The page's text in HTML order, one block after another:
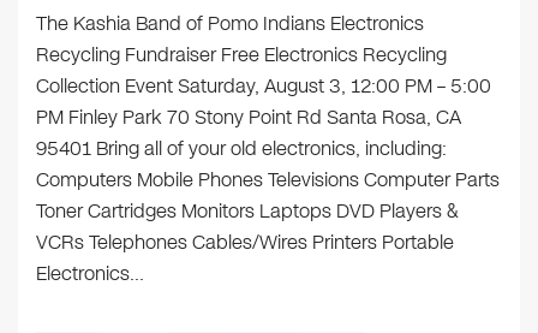
The Kashia Band of Pomo Indians Electronics
Recycling Fundraiser Free Electronics Recycling
Collection Event Saturday, August 3, 12:00 PM – 5:00
PM Finley Park 70 Stony Point Rd Santa Rosa, CA
95401 Bring all of your old electronics, including:
Computers Mobile Phones Televisions Computer Parts
Toner Cartridges Monitors Laptops DVD Players &
VCRs Telephones Cables/Wires Printers Portable
Electronics…